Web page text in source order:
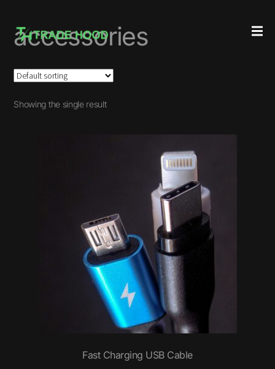
accessories
Showing the single result
Fast Charging USB Cable